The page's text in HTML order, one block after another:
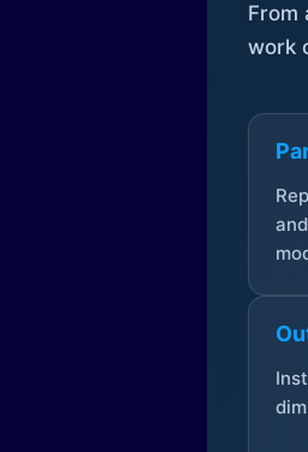
From
work